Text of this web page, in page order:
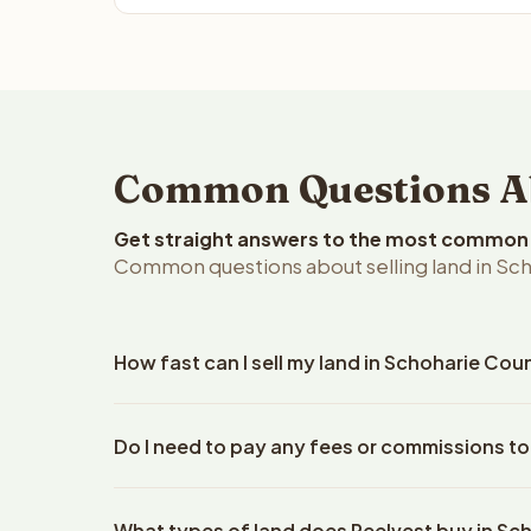
Common Questions
Get straight answers to the most
Common questions about selling land in
How fast can I sell my land in Schoharie
property details. Once you accept the offer,
Do I need to pay any fees or commissions